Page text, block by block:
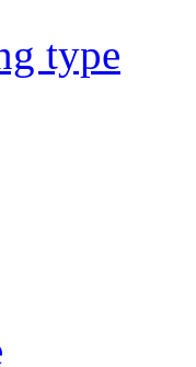
type